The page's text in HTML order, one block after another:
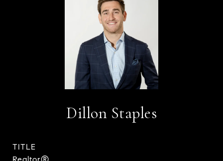
Dillon Staples
TITLE